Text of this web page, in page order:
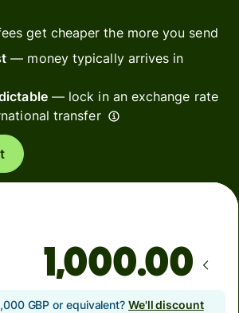
get cheaper the more you send
— money typically arrives in
— lock in an exchange rate
transfer
.00
GBP or equivalent? We'll discount